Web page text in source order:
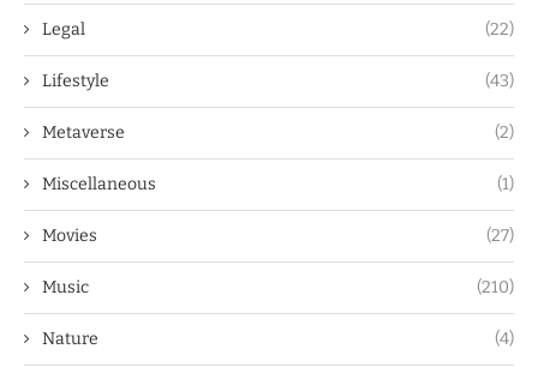
Legal (22)
Lifestyle (43)
Metaverse (2)
Miscellaneous (1)
Movies (27)
Music (210)
Nature (4)